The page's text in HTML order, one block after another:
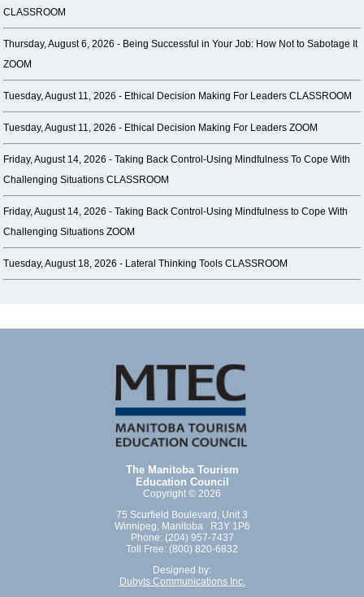
CLASSROOM
Thursday, August 6, 2026 - Being Successful in Your Job: How Not to Sabotage It
ZOOM
Tuesday, August 11, 2026 - Ethical Decision Making For Leaders CLASSROOM
Tuesday, August 11, 2026 - Ethical Decision Making For Leaders ZOOM
Friday, August 14, 2026 -Taking Back Control-Using Mindfulness To Cope With
Challenging Situations CLASSROOM
Friday, August 14, 2026 -Taking Back Control-Using Mindfulness to Cope With
Challenging Situations ZOOM
Tuesday, August 18, 2026 - Lateral Thinking Tools CLASSROOM
The Manitoba Tourism
Education Council
Copyright © 2026
75 Scurfield Boulevard, Unit 3
Winnipeg, Manitoba R3Y 1P6
Phone: (204) 957-7437
Toll Free: (800) 820-6832
Designed by:
Dubyts Communications Inc.